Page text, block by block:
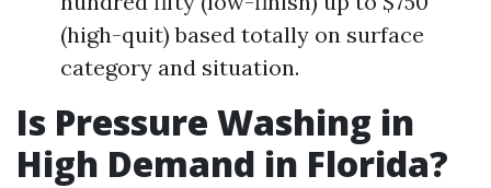
(high-quit) based totally on surface
category and situation.
Is Pressure Washing in
High Demand in Florida?